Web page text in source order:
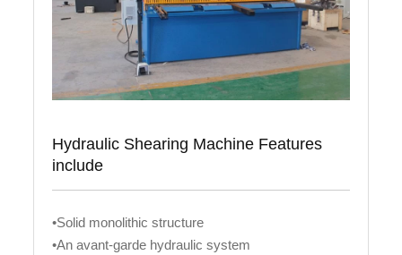
Hydraulic Shearing Machine Features
include
•Solid monolithic structure
•An avant-garde hydraulic system